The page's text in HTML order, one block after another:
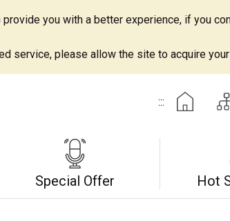
you with a better experience, if you
service, please allow the site to acquire
:::
Special Offer Hot